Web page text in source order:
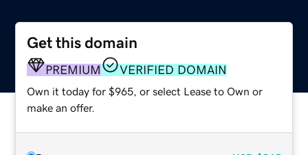
Get this domain
PREMIUM VERIFIED DOMAIN
Own it today for $965, or select Lease to Own or
make an offer.